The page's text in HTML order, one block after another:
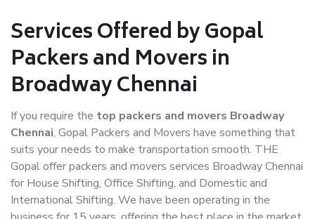
Services Offered by Gopal
Packers and Movers in
Broadway Chennai
If you require the top packers and movers Broadway
Chennai, Gopal Packers and Movers have something that
suits your needs to make transportation smooth. THE
Gopal offer packers and movers services Broadway Chennai
for House Shifting, Office Shifting, and Domestic and
International Shifting. We have been operating in the